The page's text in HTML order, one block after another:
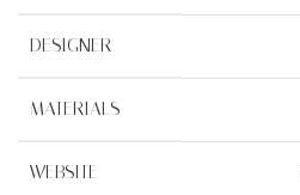
DESIGNER
MATERIALS
WEBSITE